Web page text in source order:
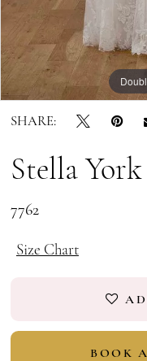
SHARE:
Stella
7762
Size Chart
BOOK